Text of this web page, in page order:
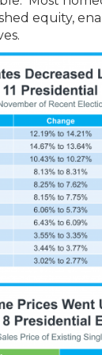
equity,